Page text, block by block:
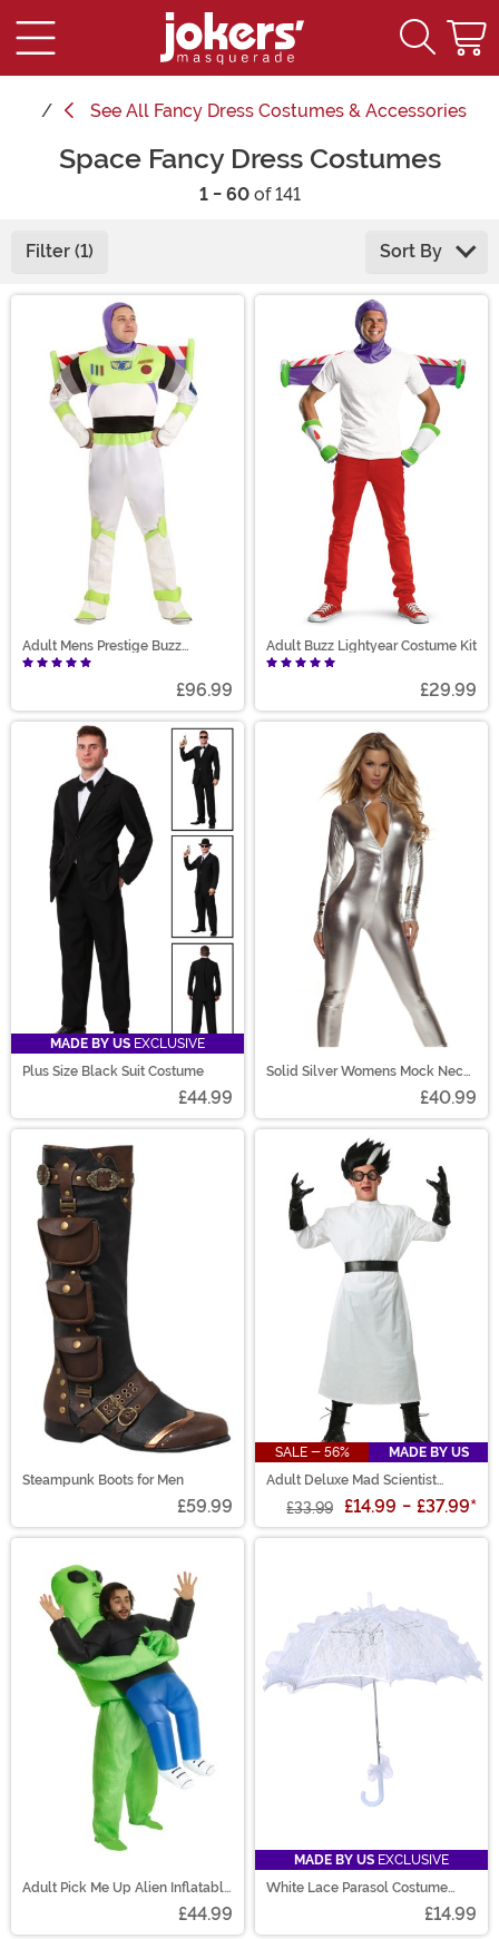
See All Fancy Dress Costumes & Accessories
Space Fancy Dress Costumes
1 - 60of 141
Filter (1) Sort By
Main Content
Adult Mens Prestige Buzz
Lightyear Costume
£96.99
Adult Buzz Lightyear Costume Kit
£29.99
MADE BY US EXCLUSIVE
Plus Size Black Suit Costume
£44.99
Solid Silver Womens Mock Neck
£40.99
Steampunk Boots for Men
£59.99
SALE - 56%
MADE BY US
Adult Deluxe Mad Scientist
£33.99 £14.99 - £37.99*
Adult Pick Me Up Alien Inflatable
£44.99
MADE BY US EXCLUSIVE
White Lace Parasol Costume
£14.99